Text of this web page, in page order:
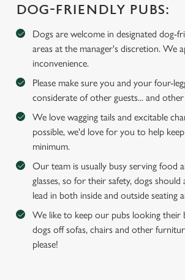
Necessary
Preferences
Statistics
DOG-FRIENDLY PUBS:
Dogs are welcome in designated dog-
areas at the manager's discretion. We
inconvenience.
Please make sure you and your four-
considerate of other guests... and
We love wagging tails and excitable
possible, we'd love for you to help
minimum.
Our team is usually busy serving food
glasses, so for their safety, dogs should
lead in both inside and outside seating
We like to keep our pubs looking their
dogs off sofas, chairs and other
please!